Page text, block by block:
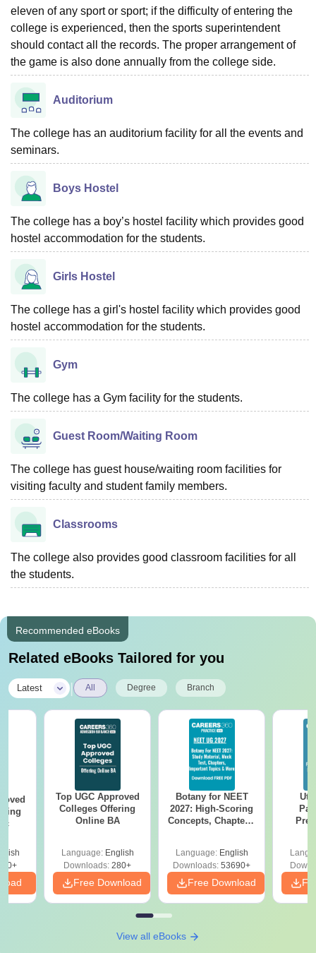
eleven of any sport or sport; if the difficulty of entering the
college is experienced, then the sports superintendent
should contact all the records. The proper arrangement of
the game is also done annually from the college side.
Auditorium
The college has an auditorium facility for all the events and
seminars.
Boys Hostel
The college has a boy’s hostel facility which provides good
hostel accommodation for the students.
Girls Hostel
The college has a girl's hostel facility which provides good
hostel accommodation for the students.
Gym
The college has a Gym facility for the students.
Guest Room/Waiting Room
The college has guest house/waiting room facilities for
visiting faculty and student family members.
Classrooms
The college also provides good classroom facilities for all
the students.
Recommended eBooks
Related eBooks Tailored for you
Latest All Degree Branch
Top UGC Approved
Colleges Offering
Online BA
Language: English
Downloads: 280+
Free Download
Botany for NEET
2027: High-Scoring
Concepts, Chapters,
Language: English
Downloads: 53690+
Free Download
View all eBooks